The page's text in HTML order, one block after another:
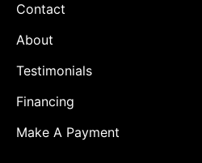
Contact
About
Testimonials
Financing
Make A Payment